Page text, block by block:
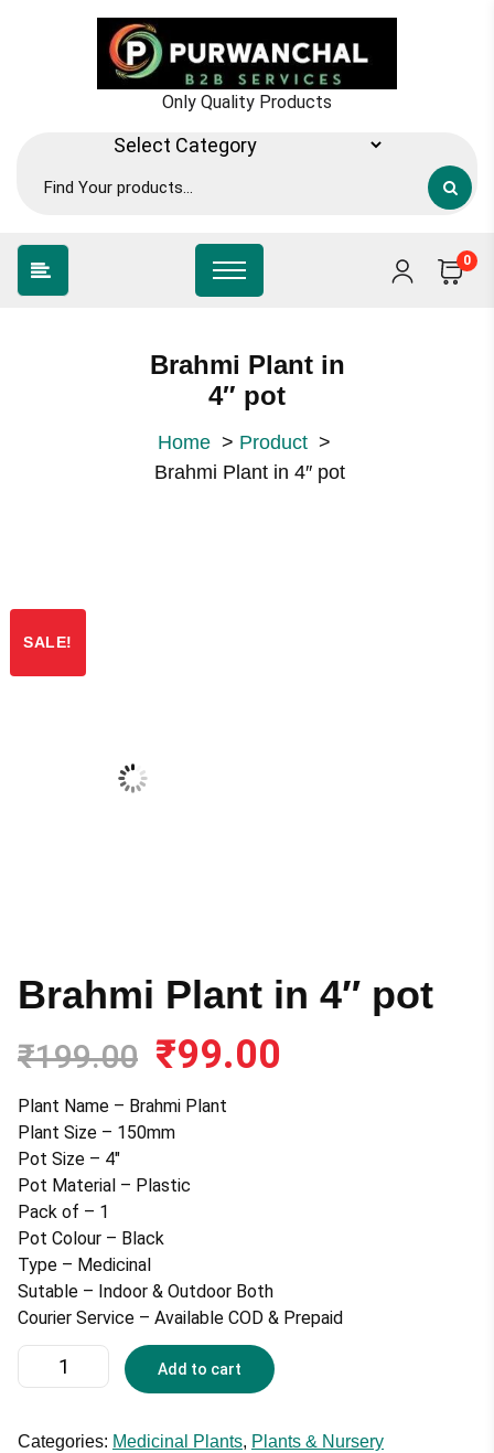
Only Quality Products
0
Brahmi Plant in
4″ pot
Home > Product >
Brahmi Plant in 4″ pot
SALE!
Brahmi Plant in 4″ pot
₹199.00
Original
price
was:
₹99.00
Plant Name – Brahmi Plant
Plant Size – 150mm
Pot Size – 4″
Pot Material – Plastic
Pack of – 1
Pot Colour – Black
Type – Medicinal
Sutable – Indoor & Outdoor Both
Courier Service – Available COD & Prepaid
Brahmi
Plant
4"
Add to cart
Categories: Medicinal Plants, Plants & Nursery